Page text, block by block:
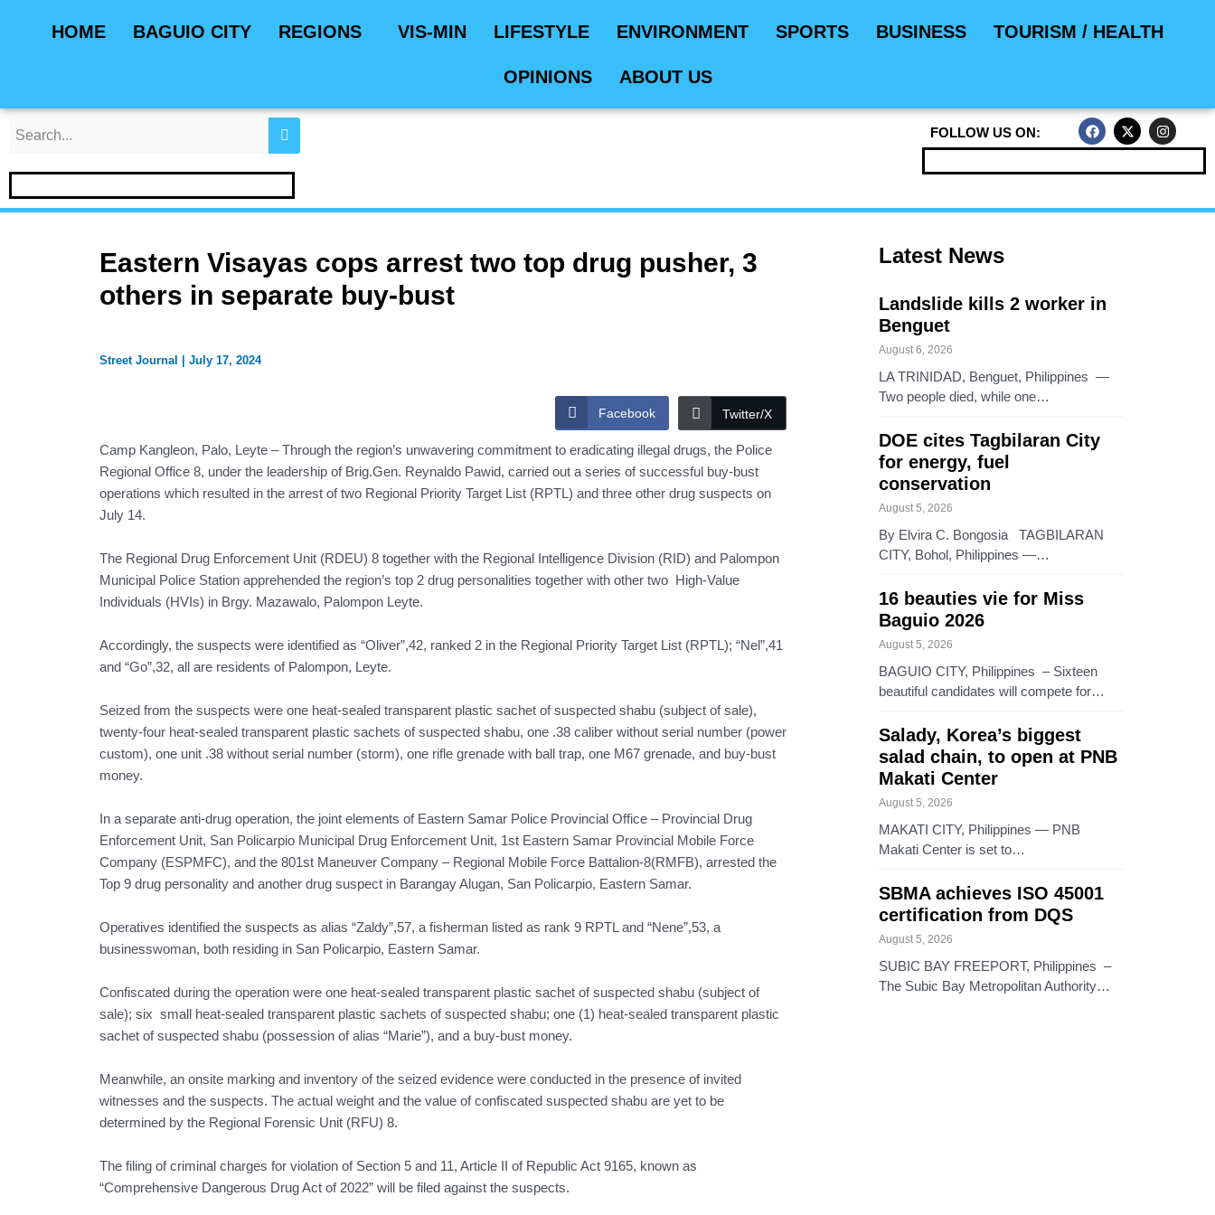
HOME BAGUIO CITY REGIONS VIS-MIN LIFESTYLE ENVIRONMENT SPORTS BUSINESS TOURISM / HEALTH
OPINIONS ABOUT US
FOLLOW US ON:
F
a
c
b
o
X
-
t
i
t
I
n
s
a
r
Eastern Visayas cops arrest two top drug pusher, 3
others in separate buy-bust
Street Journal | July 17, 2024
Facebook Twitter/X
Camp Kangleon, Palo, Leyte – Through the region’s unwavering commitment to eradicating illegal drugs, the Police
Regional Office 8, under the leadership of Brig.Gen. Reynaldo Pawid, carried out a series of successful buy-bust
operations which resulted in the arrest of two Regional Priority Target List (RPTL) and three other drug suspects on
July 14.
The Regional Drug Enforcement Unit (RDEU) 8 together with the Regional Intelligence Division (RID) and Palompon
Municipal Police Station apprehended the region’s top 2 drug personalities together with other two High-Value
Individuals (HVIs) in Brgy. Mazawalo, Palompon Leyte.
Accordingly, the suspects were identified as “Oliver”,42, ranked 2 in the Regional Priority Target List (RPTL); “Nel”,41
and “Go”,32, all are residents of Palompon, Leyte.
Seized from the suspects were one heat-sealed transparent plastic sachet of suspected shabu (subject of sale),
twenty-four heat-sealed transparent plastic sachets of suspected shabu, one .38 caliber without serial number (power
custom), one unit .38 without serial number (storm), one rifle grenade with ball trap, one M67 grenade, and buy-bust
money.
In a separate anti-drug operation, the joint elements of Eastern Samar Police Provincial Office – Provincial Drug
Enforcement Unit, San Policarpio Municipal Drug Enforcement Unit, 1st Eastern Samar Provincial Mobile Force
Company (ESPMFC), and the 801st Maneuver Company – Regional Mobile Force Battalion-8(RMFB), arrested the
Top 9 drug personality and another drug suspect in Barangay Alugan, San Policarpio, Eastern Samar.
Operatives identified the suspects as alias “Zaldy”,57, a fisherman listed as rank 9 RPTL and “Nene”,53, a
businesswoman, both residing in San Policarpio, Eastern Samar.
Confiscated during the operation were one heat-sealed transparent plastic sachet of suspected shabu (subject of
sale); six small heat-sealed transparent plastic sachets of suspected shabu; one (1) heat-sealed transparent plastic
sachet of suspected shabu (possession of alias “Marie”), and a buy-bust money.
Meanwhile, an onsite marking and inventory of the seized evidence were conducted in the presence of invited
witnesses and the suspects. The actual weight and the value of confiscated suspected shabu are yet to be
determined by the Regional Forensic Unit (RFU) 8.
The filing of criminal charges for violation of Section 5 and 11, Article II of Republic Act 9165, known as
“Comprehensive Dangerous Drug Act of 2022” will be filed against the suspects.
navigation
Latest News
Landslide kills 2 worker in
Benguet
August 6, 2026
LA TRINIDAD, Benguet, Philippines —
Two people died, while one…
DOE cites Tagbilaran City
for energy, fuel
conservation
August 5, 2026
By Elvira C. Bongosia TAGBILARAN
CITY, Bohol, Philippines —…
16 beauties vie for Miss
Baguio 2026
August 5, 2026
BAGUIO CITY, Philippines – Sixteen
beautiful candidates will compete for…
Salady, Korea’s biggest
salad chain, to open at PNB
Makati Center
August 5, 2026
MAKATI CITY, Philippines — PNB
Makati Center is set to…
SBMA achieves ISO 45001
certification from DQS
August 5, 2026
SUBIC BAY FREEPORT, Philippines –
The Subic Bay Metropolitan Authority…